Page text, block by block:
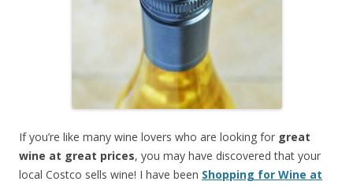
If you’re like many wine lovers who are looking for great
wine at great prices, you may have discovered that your
local Costco sells wine! I have been Shopping for Wine at